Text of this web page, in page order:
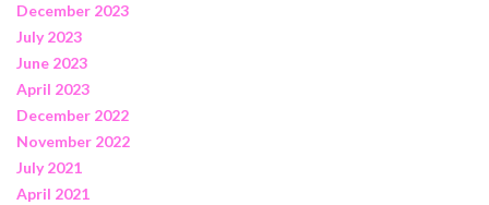
December 2023
July 2023
June 2023
April 2023
December 2022
November 2022
July 2021
April 2021